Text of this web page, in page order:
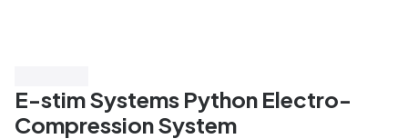
E-stim Systems Python Electro-
Compression System